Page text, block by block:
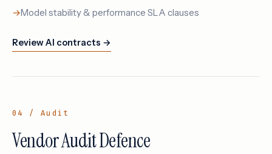
Model stability & performance SLA clauses
Review AI contracts →
04 / Audit
Vendor Audit Defence